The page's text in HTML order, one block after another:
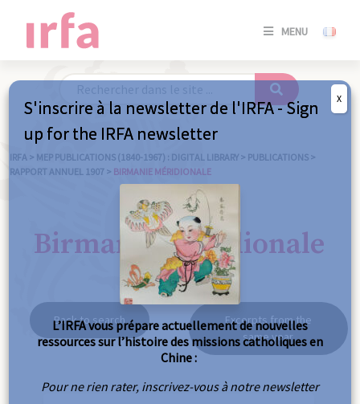
MENU
SE
/
IRFA > MEP PUBLICATIONS (1840-1967) : DIGITAL LIBRARY > PUBLICATIONS >
RAPPORT ANNUEL 1907 > BIRMANIE MÉRIDIONALE
Birmanie méridionale
Back to search
Excerpts from the
same year
S'inscrire à la newsletter de l'IRFA - Sign
up for the IRFA newsletter
L’IRFA vous prépare actuellement de nouvelles
ressources sur l’histoire des missions catholiques en
Chine :
Pour ne rien rater, inscrivez-vous à notre newsletter
X